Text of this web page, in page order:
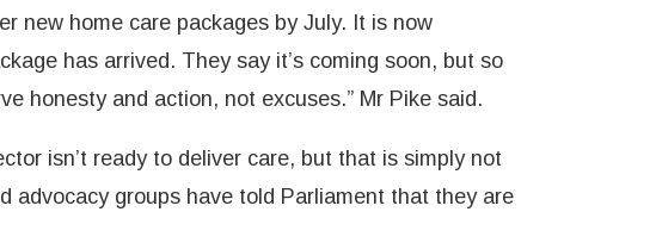
new home care packages by July. It is now
has arrived. They say it’s coming soon, but so
honesty and action, not excuses.” Mr Pike said.
isn’t ready to deliver care, but that is simply not
advocacy groups have told Parliament that they are